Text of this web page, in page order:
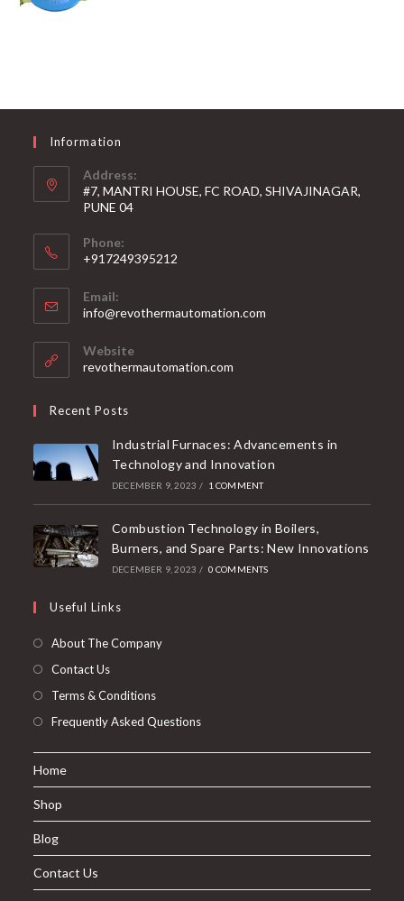
Information
Address:
#7, MANTRI HOUSE, FC ROAD, SHIVAJINAGAR,
PUNE 04
Phone:
+917249395212
Email:
info@revothermautomation.com
Website
revothermautomation.com
Recent Posts
Industrial Furnaces: Advancements in
Technology and Innovation
DECEMBER 9, 2023 / 1 COMMENT
Combustion Technology in Boilers,
Burners, and Spare Parts: New Innovations
DECEMBER 9, 2023 / 0 COMMENTS
Useful Links
About The Company
Contact Us
Terms & Conditions
Frequently Asked Questions
Home
Shop
Blog
Contact Us